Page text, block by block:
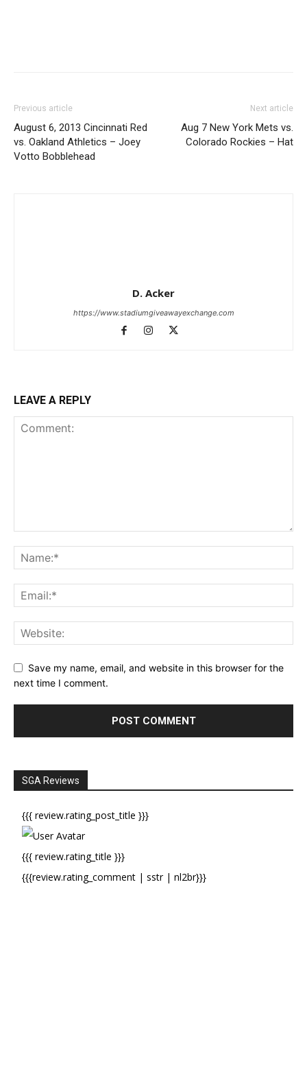
Previous article
August 6, 2013 Cincinnati Red
vs. Oakland Athletics – Joey
Votto Bobblehead
Next article
Aug 7 New York Mets vs.
Colorado Rockies – Hat
D. Acker
https://www.stadiumgiveawayexchange.com
LEAVE A REPLY
Save my name, email, and website in this browser for the
next time I comment.
SGA Reviews
{{{ review.rating_post_title }}}
{{{ review.rating_title }}}
{{{review.rating_comment | sstr | nl2br}}}